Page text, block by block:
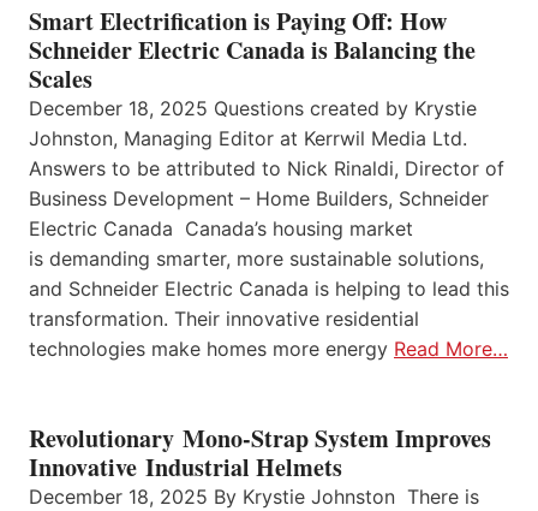
Smart Electrification is Paying Off: How
Schneider Electric Canada is Balancing the
Scales
December 18, 2025 Questions created by Krystie
Johnston, Managing Editor at Kerrwil Media Ltd.
Answers to be attributed to Nick Rinaldi, Director of
Business Development – Home Builders, Schneider
Electric Canada Canada’s housing market
is demanding smarter, more sustainable solutions,
and Schneider Electric Canada is helping to lead this
transformation. Their innovative residential
technologies make homes more energy Read More…
Revolutionary Mono-Strap System Improves
Innovative Industrial Helmets
December 18, 2025 By Krystie Johnston There is